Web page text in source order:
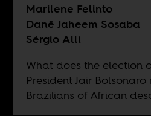
Marilene Felinto
Danê Jaheem Sosaba
Sérgio Alli
What does the election
President Jair Bolsonaro
Brazilians of African